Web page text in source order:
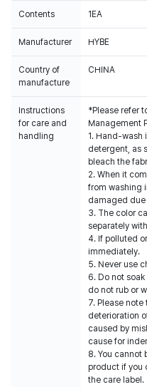
Contents 1EA
Manufacturer HYBE
Country of
manufacture
CHINA
Instructions
for care and
handling
*Please refer
Management
1. Hand-wash
detergent, as
bleach the
2. When it
from washing
damaged due
3. The color
separately
4. If polluted
immediately.
5. Never use
6. Do not
do not rub or
7. Please
deterioration
caused by
cause for
8. You cannot
product if you
the care label.